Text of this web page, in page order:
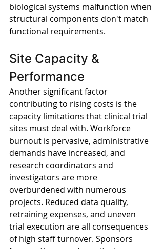
biological systems malfunction when
structural components don't match
functional requirements.
Site Capacity &
Performance
Another significant factor
contributing to rising costs is the
capacity limitations that clinical trial
sites must deal with. Workforce
burnout is pervasive, administrative
demands have increased, and
research coordinators and
investigators are more
overburdened with numerous
projects. Reduced data quality,
retraining expenses, and uneven
trial execution are all consequences
of high staff turnover. Sponsors